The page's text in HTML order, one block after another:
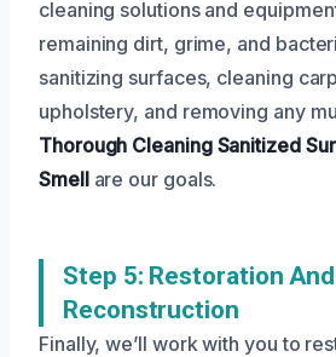
cleaning solutions and
remaining dirt, grime, and
sanitizing surfaces, cleaning
upholstery, and removing any
Thorough Cleaning Sanitized
Smellare our goals.
Step 5: Restoration And
Reconstruction
Finally, we’ll work with you to